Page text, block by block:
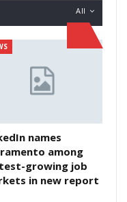
All
names
among
growing job
in new report